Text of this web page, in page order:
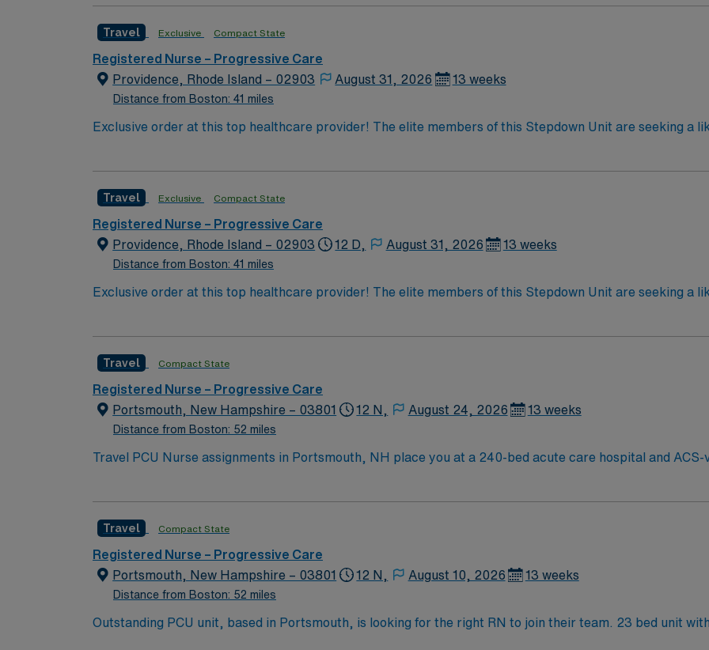
Massachusetts, and recent experience in progressive care or acute care nursing. Recommended skills
judgment, and experience with electronic medical record (EMR) systems. AMN Healthcare offers excellent compensation, discounts and perks,
dedicated recruiters and clinical support, the AMN Passport mobile app with 24/7 support, and a commitment
to join this Travel Registered Nurse – Progressive Care assignment in Plymouth, MA
Travel Exclusive Compact State
Registered Nurse – Progressive Care
Providence, Rhode Island – 02903
Distance from Boston: 41 miles
August 31, 2026 13 weeks
Exclusive order at this top healthcare provider! The elite members of this Stepdown Unit are seeking a
ranks. With a care-giving model based on optimal patient outcomes, the ideal candidate will bring
Travel Exclusive Compact State
Registered Nurse – Progressive Care
Providence, Rhode Island – 02903
Distance from Boston: 41 miles
12 D, August 31, 2026 13 weeks
Exclusive order at this top healthcare provider! The elite members of this Stepdown Unit are seeking a
ranks. With a care-giving model based on optimal patient outcomes, the ideal candidate will bring
Travel Compact State
Registered Nurse – Progressive Care
Portsmouth, New Hampshire – 03801
Distance from Boston: 52 miles
12 N, August 24, 2026 13 weeks
Travel PCU Nurse assignments in Portsmouth, NH place you at a 240-bed acute care hospital and
serves the Seacoast region and offers comprehensive heart and vascular care, advanced stroke
need current nursing licensure and recent experience in progressive care nursing. Recommended skills
monitoring, and effective teamwork in a dynamic environment. AMN Healthcare provides excellent
dedicated recruiters, a clinical team, and the AMN Passport mobile app for 24/7 support. Apply now to
Portsmouth, NH.
Travel Compact State
Registered Nurse – Progressive Care
Portsmouth, New Hampshire – 03801
Distance from Boston: 52 miles
12 N, August 10, 2026 13 weeks
Outstanding PCU unit, based in Portsmouth, is looking for the right RN to join their team. 23 bed unit with 1:4 staffing. 170 bed Level 2 Trauma center